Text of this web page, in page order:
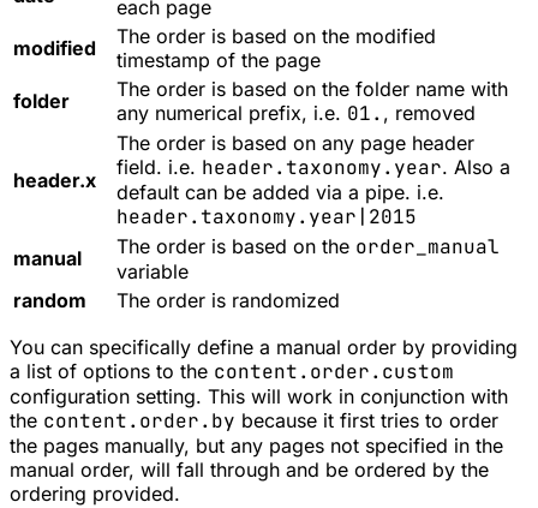
each page
modified
The order is based on the modified
timestamp of the page
folder
The order is based on the folder name with
any numerical prefix, i.e. 01. , removed
header.x
The order is based on any page header
field. i.e. header.taxonomy.year. Also a
default can be added via a pipe. i.e.
header.taxonomy.year|2015
manual The order is based on the order_manual
variable
random
The order is randomized
You can specifically define a manual order by providing
a list of options to the content.order.custom
configuration setting. This will work in conjunction with
the content.order.by because it first tries to order
the pages manually, but any pages not specified in the
manual order, will fall through and be ordered by the
ordering provided.